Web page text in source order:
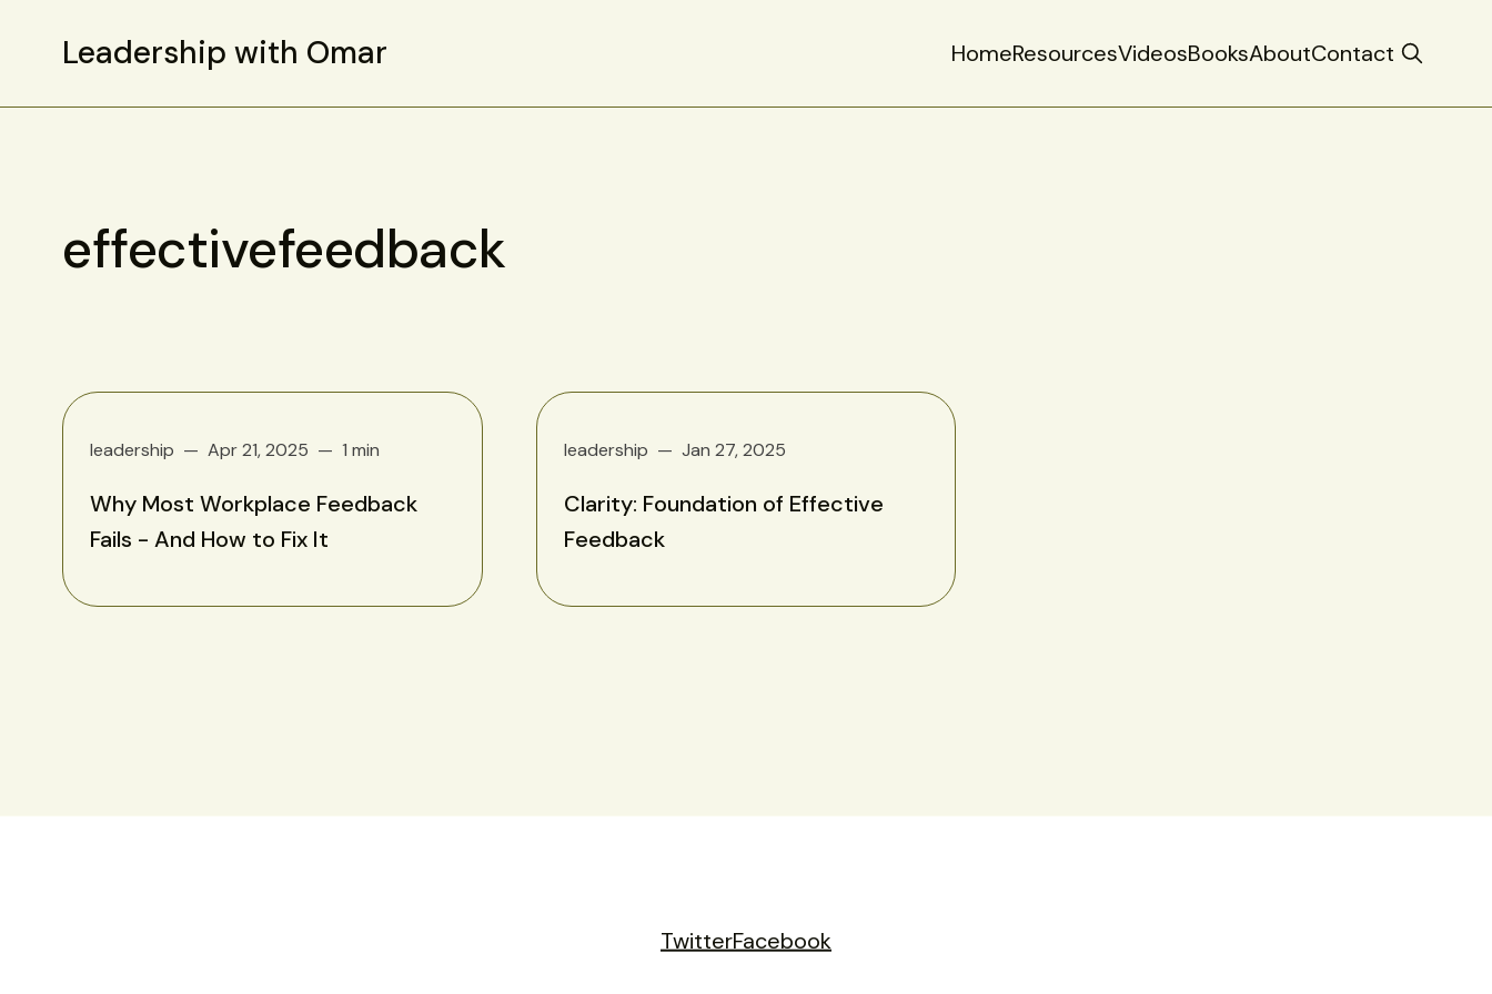
Leadership with Omar HomeResourcesVideosBooksAboutContact
effectivefeedback
leadership Apr 21, 2025 1 min
Why Most Workplace Feedback
Fails - And How to Fix It
leadership Jan 27, 2025
Clarity: Foundation of Effective
Feedback
TwitterFacebook